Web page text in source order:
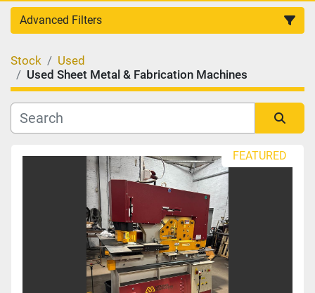
Advanced Filters
Category
Manufacturer
Stock
Used
Used Sheet Metal & Fabrication Machines
FEATURED